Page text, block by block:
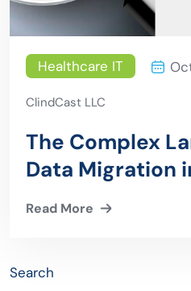
Healthcare IT
ClindCast LLC
The Complex
Data Migration
IT: Challenges
Read More
Search